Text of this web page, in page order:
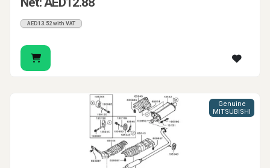
AED13.52 with VAT
Genuine
MITSUBISHI